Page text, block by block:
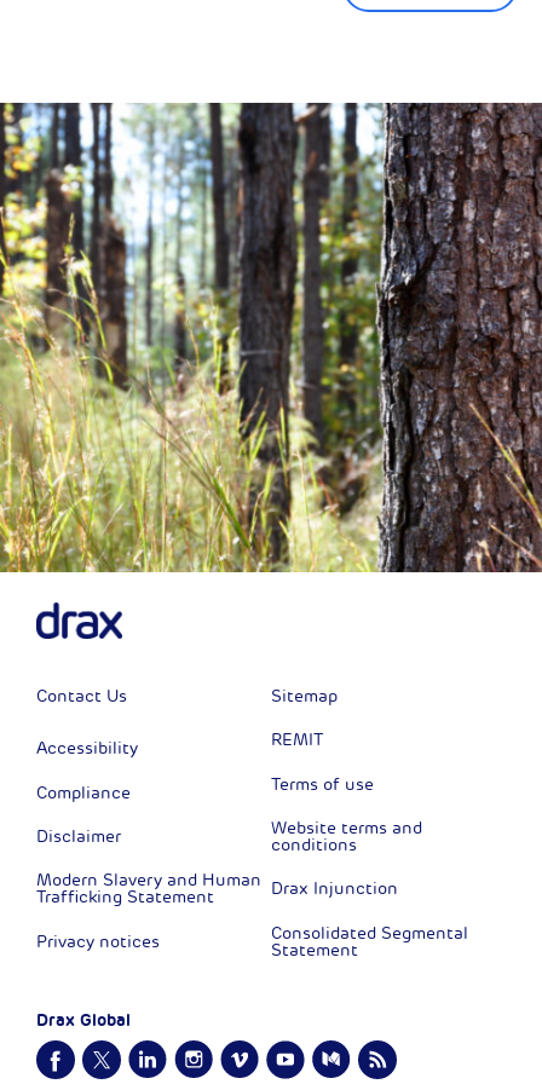
Financial News
Previous Next
Contact Us
Accessibility
Compliance
Disclaimer
Modern Slavery and Human
Trafficking Statement
Privacy notices
Sitemap
REMIT
Terms of use
Website terms and
conditions
Drax Injunction
Consolidated Segmental
Statement
Drax Global